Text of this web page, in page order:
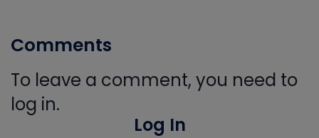
Comments
To leave a comment, you need to
log in.
Log In